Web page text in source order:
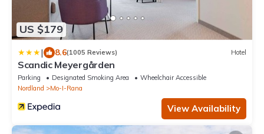
US $179
| 8.6(1005 Reviews) Hotel
Scandic Meyergården
Parking Designated Smoking Area
Wheelchair Accessible
Nordland
Mo-I-Rana
View Availability